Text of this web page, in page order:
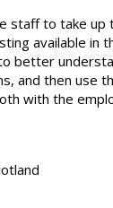
staff to take up
available in
better
and then use
with the